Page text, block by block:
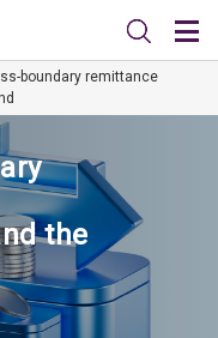
boundary remittance
the